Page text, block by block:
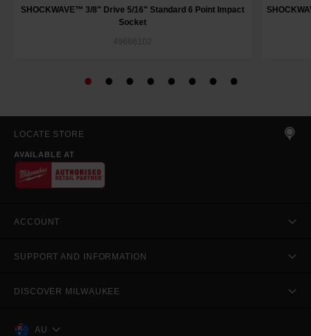
SHOCKWAVE™ 3/8" Drive 5/16" Standard 6 Point Impact
Socket
49666102
LOCATE STORE
AVAILABLE AT
ACCOUNT
SUPPORT AND INFORMATION
DISCOVER MILWAUKEE
AU